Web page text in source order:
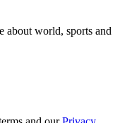
about world, sports and